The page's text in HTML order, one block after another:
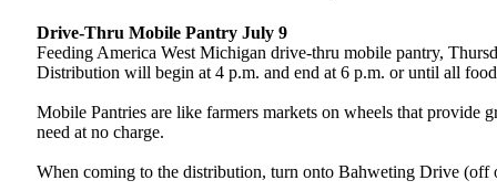
Drive-Thru Mobile Pantry July 9
Feeding America West Michigan drive-thru mobile pantry,
Distribution will begin at 4 p.m. and end at 6 p.m. or until all
Mobile Pantries are like farmers markets on wheels that provide
need at no charge.
When coming to the distribution, turn onto Bahweting Drive